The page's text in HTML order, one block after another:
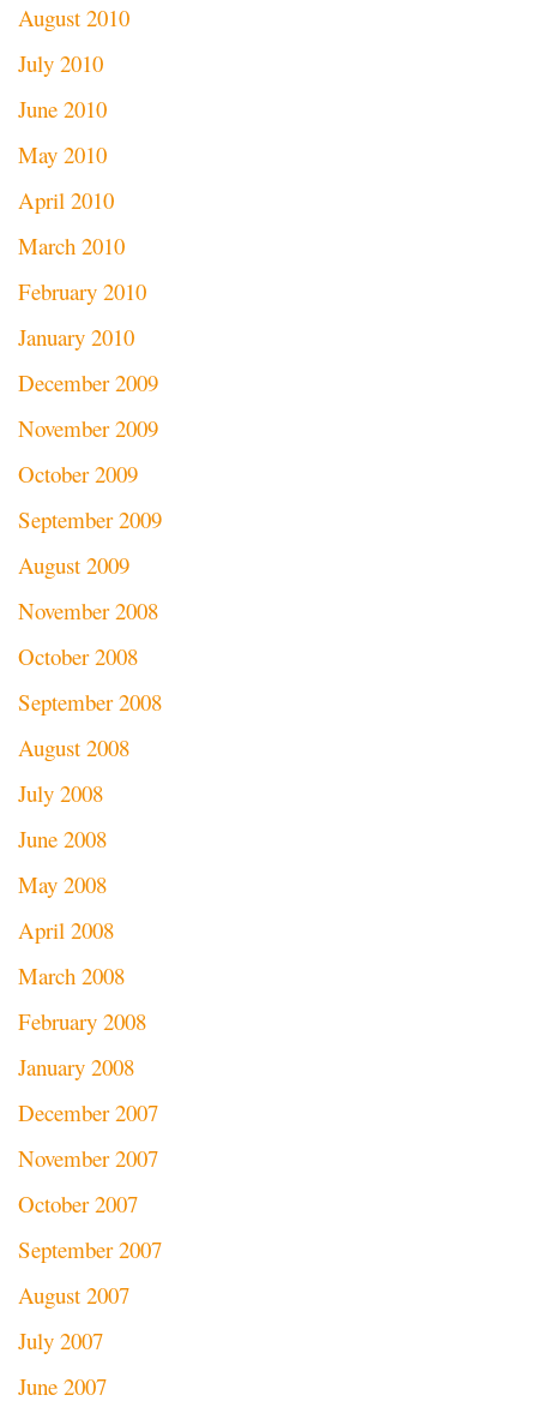
August 2010
July 2010
June 2010
May 2010
April 2010
March 2010
February 2010
January 2010
December 2009
November 2009
October 2009
September 2009
August 2009
November 2008
October 2008
September 2008
August 2008
July 2008
June 2008
May 2008
April 2008
March 2008
February 2008
January 2008
December 2007
November 2007
October 2007
September 2007
August 2007
July 2007
June 2007